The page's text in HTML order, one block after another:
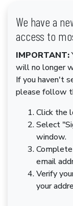
We have a
access to
IMPORTANT:
will no longer
If you haven't
please follow
Click the
Select
window.
email
Verify
your